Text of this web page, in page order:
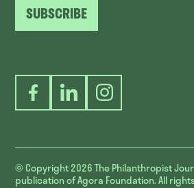
SUBSCRIBE
FacebookLinkedInInstagram
© Copyright 2026The Philanthropist
publication of Agora Foundation. All